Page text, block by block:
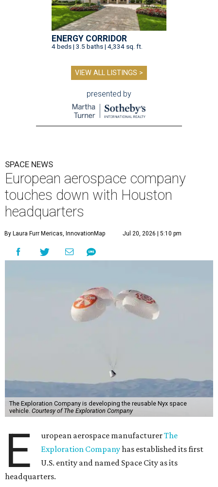
ENERGY CORRIDOR
4 beds | 3.5 baths | 4,334 sq. ft.
VIEW ALL LISTINGS >
presented by
SPACE NEWS
European aerospace company
touches down with Houston
headquarters
By Laura Furr Mericas, InnovationMap Jul 20, 2026 | 5:10 pm
The Exploration Company is developing the reusable Nyx space
vehicle. Courtesy of The Exploration Company
E uropean aerospace manufacturerThe
Exploration Companyhas established its first
U.S. entity and named Space City as its
headquarters.